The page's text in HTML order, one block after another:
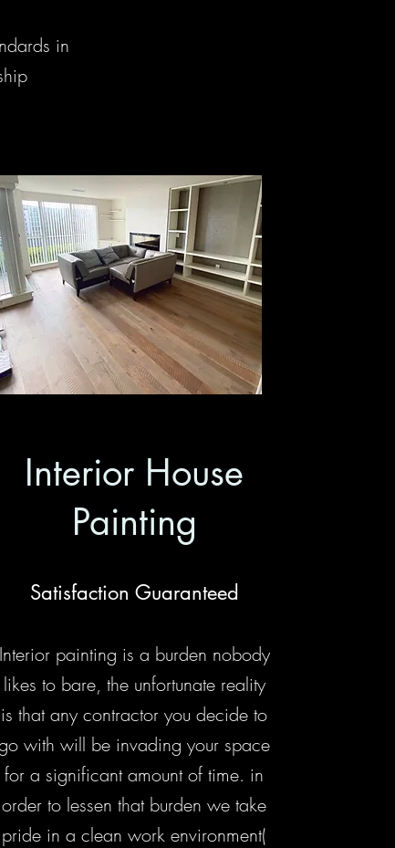
in
Interior House
Painting
Satisfaction Guaranteed
Interior painting is a burden nobody
likes to bare, the unfortunate reality
is that any contractor you decide to
with will be invading your space
for a significant amount of time. in
order to lessen that burden we take
pride in a clean work environment(